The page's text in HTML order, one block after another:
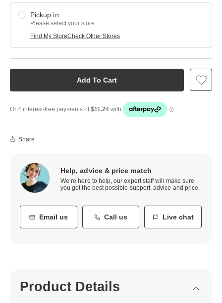
Pickup in
Please select your store
Find My StoreCheck Other Stores
Add To Cart
Share
Help, advice & price match
We’re here to help, our expert staff will make sure
you get the best possible support, advice and price.
Email us Call us Live chat
Product Details